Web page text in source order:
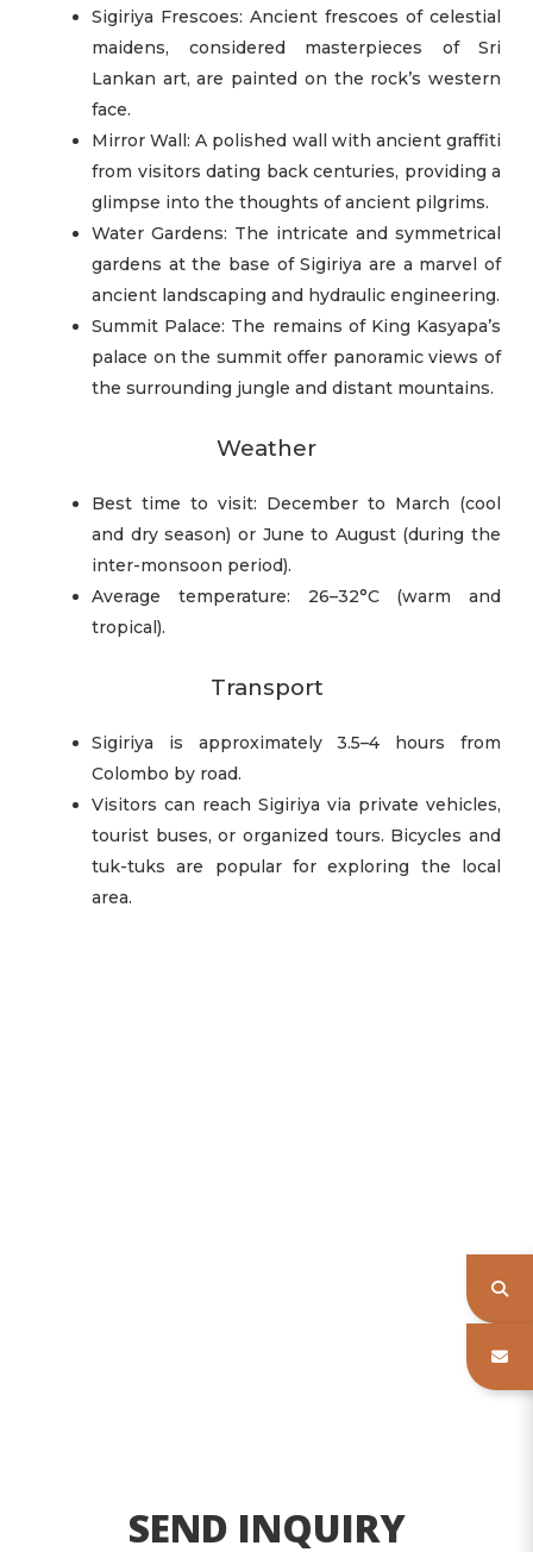
Sigiriya Frescoes: Ancient frescoes of celestial
maidens, considered masterpieces of Sri
Lankan art, are painted on the rock’s western
face.
Mirror Wall: A polished wall with ancient graffiti
from visitors dating back centuries, providing a
glimpse into the thoughts of ancient pilgrims.
Water Gardens: The intricate and symmetrical
gardens at the base of Sigiriya are a marvel of
ancient landscaping and hydraulic engineering.
Summit Palace: The remains of King Kasyapa’s
palace on the summit offer panoramic views of
the surrounding jungle and distant mountains.
Weather
Best time to visit: December to March (cool
and dry season) or June to August (during the
inter-monsoon period).
Average temperature: 26–32°C (warm and
tropical).
Transport
Sigiriya is approximately 3.5–4 hours from
Colombo by road.
Visitors can reach Sigiriya via private vehicles,
tourist buses, or organized tours. Bicycles and
tuk-tuks are popular for exploring the local
area.
SEND INQUIRY